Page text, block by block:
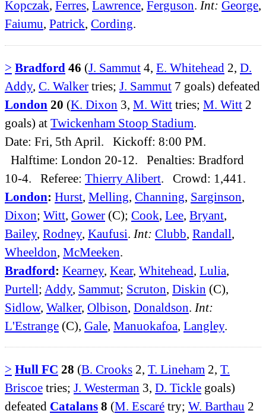
Kopczak, Ferres, Lawrence, Ferguson. Int: George,
Faiumu, Patrick, Cording.
> Bradford 46 (J. Sammut 4, E. Whitehead 2, D.
Addy, C. Walker tries; J. Sammut 7 goals) defeated
London 20 (K. Dixon 3, M. Witt tries; M. Witt 2
goals) at Twickenham Stoop Stadium
Date: Fri, 5th April. Kickoff: 8:00 PM.
Halftime: London 20-12. Penalties: Bradford
10-4. Referee: Thierry Alibert . Crowd: 1,441.
London: Hurst Melling Channing Sarginson
Dixon; Witt Gower (C); Cook Lee Bryant
Bailey, Rodney, Kaufusi Int: Clubb Randall
Wheeldon McMeeken
Bradford: Kearney, Kear, Whitehead Lulia
Purtell; Addy, Sammut; Scruton Diskin (C),
Sidlow, Walker, Olbison Donaldson
Int:
L'Estrange (C), Gale Manuokafoa Langley.
> Hull FC 28 (B. Crooks 2, T. Lineham 2, T.
Briscoe tries; J. Westerman 3, D. Tickle goals)
defeated Catalans 8 (M. Escaré try; W. Barthau 2